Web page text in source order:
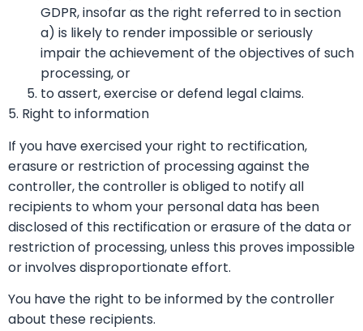
GDPR, insofar as the right referred to in section
a) is likely to render impossible or seriously
impair the achievement of the objectives of such
processing, or
to assert, exercise or defend legal claims.
5. Right to information
If you have exercised your right to rectification,
erasure or restriction of processing against the
controller, the controller is obliged to notify all
recipients to whom your personal data has been
disclosed of this rectification or erasure of the data or
restriction of processing, unless this proves impossible
or involves disproportionate effort.
You have the right to be informed by the controller
about these recipients.